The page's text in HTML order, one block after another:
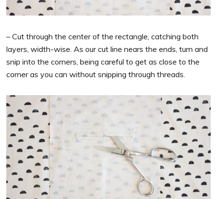
– Cut through the center of the rectangle, catching both
layers, width-wise. As our cut line nears the ends, turn and
snip into the corners, being careful to get as close to the
corner as you can without snipping through threads.